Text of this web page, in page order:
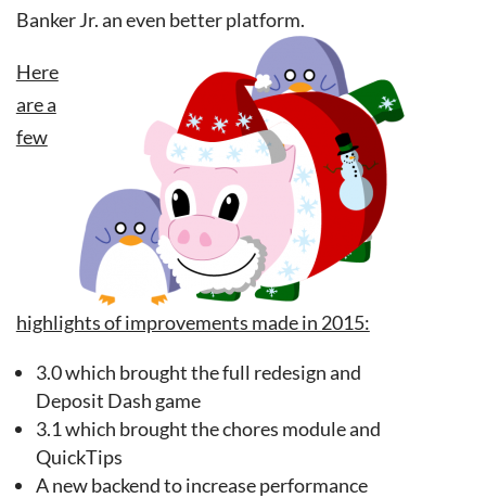
Banker Jr. an even better platform.
Here
are a
few
highlights of improvements made in 2015:
3.0 which brought the full redesign and
Deposit Dash game
3.1 which brought the chores module and
QuickTips
A new backend to increase performance